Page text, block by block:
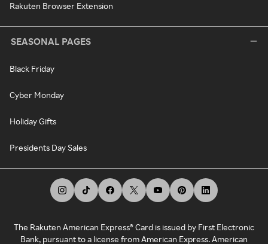
Rakuten Browser Extension
SEASONAL PAGES
Black Friday
Cyber Monday
Holiday Gifts
Presidents Day Sales
The Rakuten American Express® Card is issued by First Electronic
Bank, pursuant to a license from American Express. American